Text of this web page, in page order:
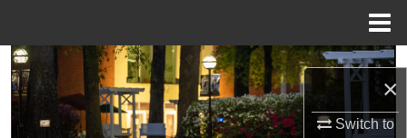
×
Switch to
Search
Browse Collections